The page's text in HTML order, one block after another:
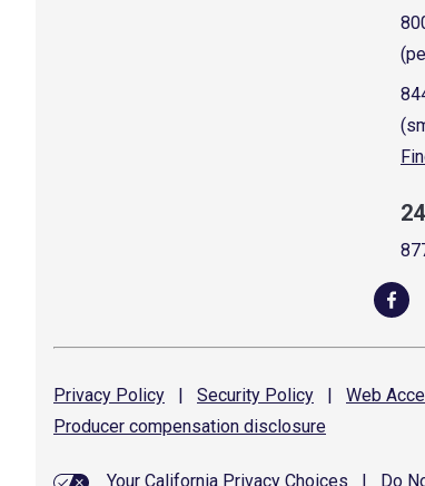
Privacy Policy | Security Policy | Web
Producer compensation disclosure
Your California Privacy Choices Do